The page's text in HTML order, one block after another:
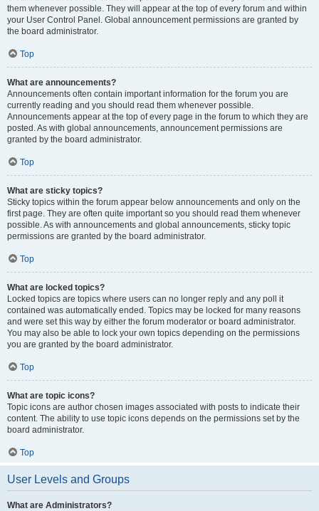
them whenever possible. They will appear at the top of every forum and within
your User Control Panel. Global announcement permissions are granted by
the board administrator.
Top
What are announcements?
Announcements often contain important information for the forum you are
currently reading and you should read them whenever possible.
Announcements appear at the top of every page in the forum to which they are
posted. As with global announcements, announcement permissions are
granted by the board administrator.
Top
What are sticky topics?
Sticky topics within the forum appear below announcements and only on the
first page. They are often quite important so you should read them whenever
possible. As with announcements and global announcements, sticky topic
permissions are granted by the board administrator.
Top
What are locked topics?
Locked topics are topics where users can no longer reply and any poll it
contained was automatically ended. Topics may be locked for many reasons
and were set this way by either the forum moderator or board administrator.
You may also be able to lock your own topics depending on the permissions
you are granted by the board administrator.
Top
What are topic icons?
Topic icons are author chosen images associated with posts to indicate their
content. The ability to use topic icons depends on the permissions set by the
board administrator.
Top
User Levels and Groups
What are Administrators?